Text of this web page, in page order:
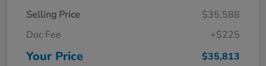
Selling Price
$35,588
Doc Fee
+$225
Your Price $35,813